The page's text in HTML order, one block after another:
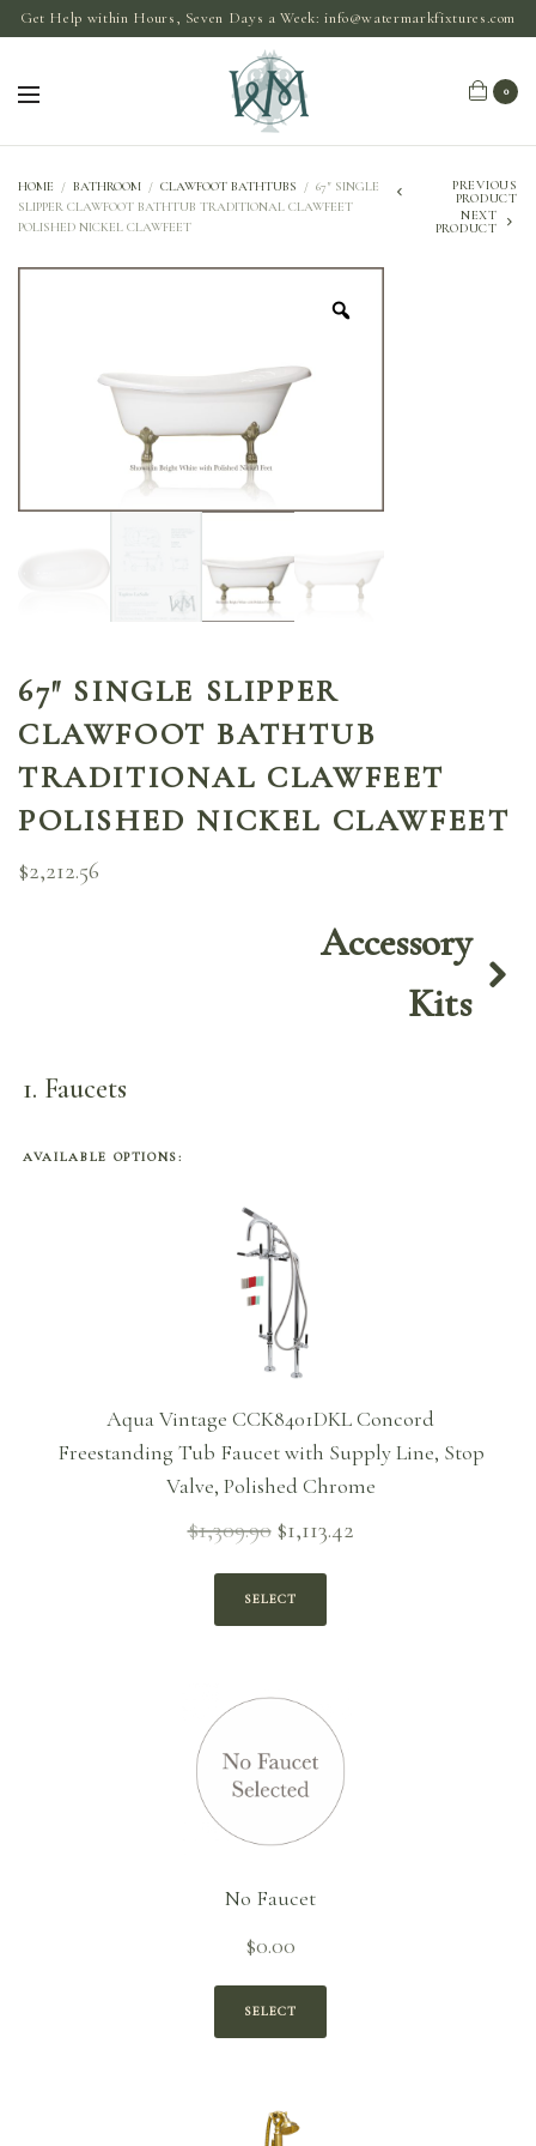
Get Help within Hours, Seven Days a Week:info@watermarkfixtures.com
0
HOME / BATHROOM / CLAWFOOT BATHTUBS / 67″ SINGLE
SLIPPER CLAWFOOT BATHTUB TRADITIONAL CLAWFEET
POLISHED NICKEL CLAWFEET
PREVIOUS
PRODUCT
NEXT
PRODUCT
67″ SINGLE SLIPPER
CLAWFOOT BATHTUB
TRADITIONAL CLAWFEET
POLISHED NICKEL CLAWFEET
$2,212.56
Accessory
Kits
1 Faucets
AVAILABLE OPTIONS:
Aqua Vintage CCK8401DKL Concord
Freestanding Tub Faucet with Supply Line, Stop
Valve, Polished Chrome
$1,309.90 Original
$1,309.90.
$1,113.42Current
SELECT
No Faucet
$0.00
SELECT